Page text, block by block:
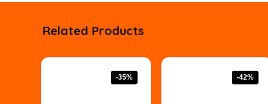
Related Products
-35% -42%